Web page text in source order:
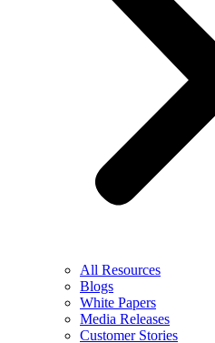
All Resources
Blogs
White Papers
Media Releases
Customer Stories